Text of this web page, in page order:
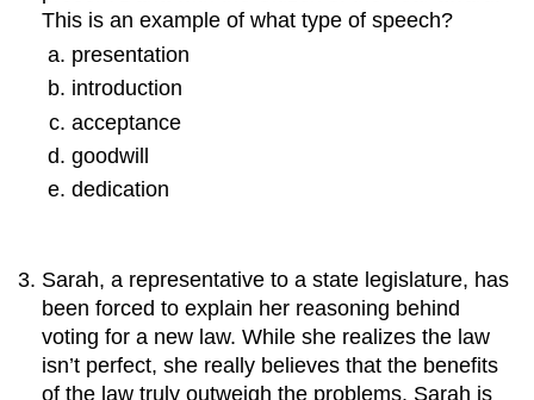
This is an example of what type of speech?
presentation
introduction
acceptance
goodwill
dedication
Sarah, a representative to a state legislature, has
been forced to explain her reasoning behind
voting for a new law. While she realizes the law
isn’t perfect, she really believes that the benefits
of the law truly outweigh the problems. Sarah is